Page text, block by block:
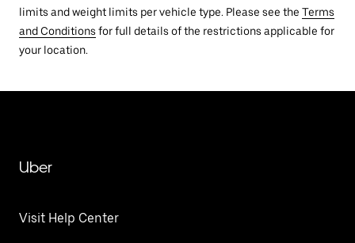
limits and weight limits per vehicle type. Please see the Terms
and Conditions for full details of the restrictions applicable for
your location.
Uber
Visit Help Center